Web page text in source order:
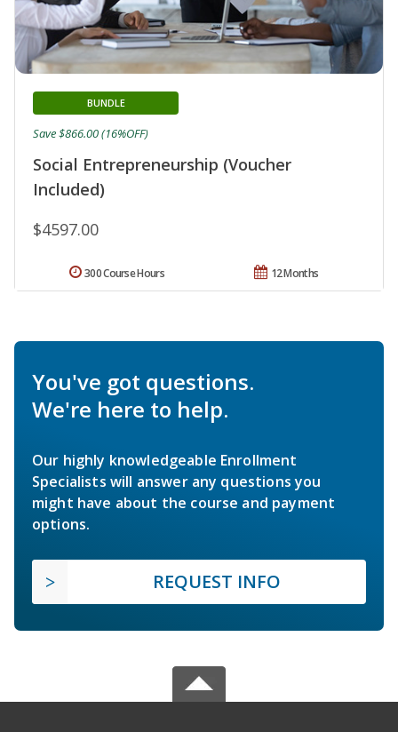
Social Entrepreneurship (Voucher
Included)
BUNDLE
$4597.00
Save $866.00 (16%OFF)
12 Months
300 Course Hours
You've got questions.
We're here to help.
Our highly knowledgeable Enrollment
Specialists will answer any questions you
might have about the course and payment
options.
REQUEST INFO